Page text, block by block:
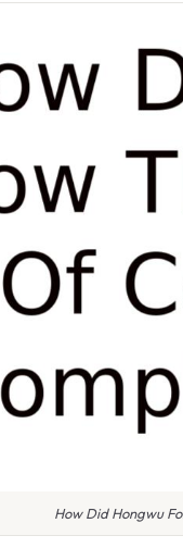
How Did Hongwu